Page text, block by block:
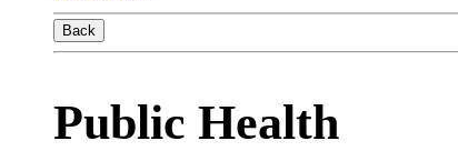
Back
Public Health